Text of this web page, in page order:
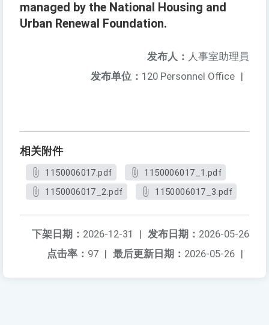
managed by the National Housing and
Urban Renewal Foundation.
发布人： 人事室助理員
发布单位： 120 Personnel Office |
相关附件
1150006017.pdf
1150006017_1.pdf
1150006017_2.pdf
1150006017_3.pdf
发布日期： 2026-05-26
下架日期： 2026-12-31
|
最后更新日期： 2026-05-26 |
点击率： 97 |